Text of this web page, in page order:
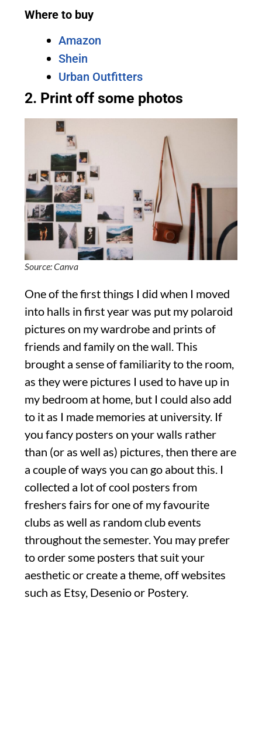
Where to buy
Amazon
Shein
Urban Outfitters
2. Print off some photos
Source: Canva
One of the first things I did when I moved
into halls in first year was put my polaroid
pictures on my wardrobe and prints of
friends and family on the wall. This
brought a sense of familiarity to the room,
as they were pictures I used to have up in
my bedroom at home, but I could also add
to it as I made memories at university. If
you fancy posters on your walls rather
than (or as well as) pictures, then there are
a couple of ways you can go about this. I
collected a lot of cool posters from
freshers fairs for one of my favourite
clubs as well as random club events
throughout the semester. You may prefer
to order some posters that suit your
aesthetic or create a theme, off websites
such as Etsy, Desenio or Postery.